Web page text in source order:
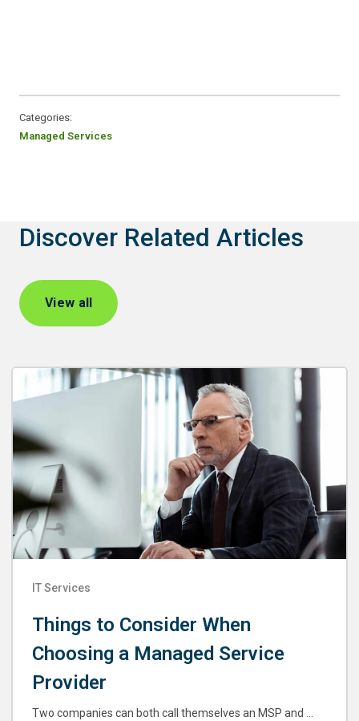
Categories:
Managed Services
Discover Related Articles
View all
IT Services
Things to Consider When
Choosing a Managed Service
Provider
Two companies can both call themselves an MSP and ...